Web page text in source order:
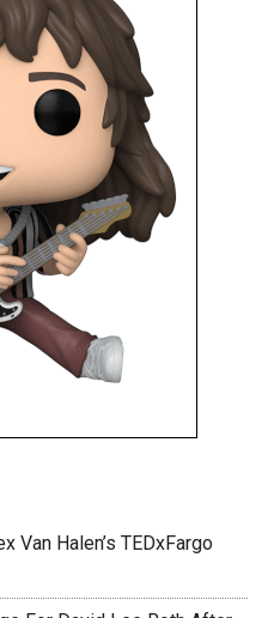
Van Halen’s TEDxFargo